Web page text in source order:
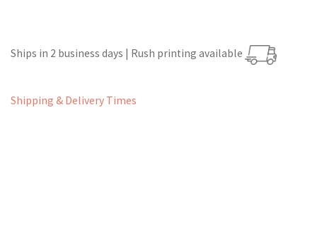
Ships in 2 business days | Rush printing available
Shipping & Delivery Times